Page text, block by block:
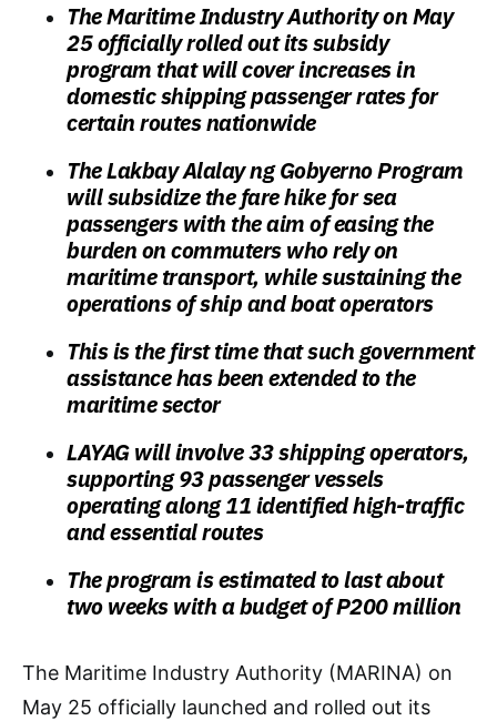
The Maritime Industry Authority on May
25 officially rolled out its subsidy
program that will cover increases in
domestic shipping passenger rates for
certain routes nationwide
The Lakbay Alalay ng Gobyerno Program
will subsidize the fare hike for sea
passengers with the aim of easing the
burden on commuters who rely on
maritime transport, while sustaining the
operations of ship and boat operators
This is the first time that such government
assistance has been extended to the
maritime sector
LAYAG will involve 33 shipping operators,
supporting 93 passenger vessels
operating along 11 identified high-traffic
and essential routes
The program is estimated to last about
two weeks with a budget of P200 million
The Maritime Industry Authority (MARINA) on
May 25 officially launched and rolled out its